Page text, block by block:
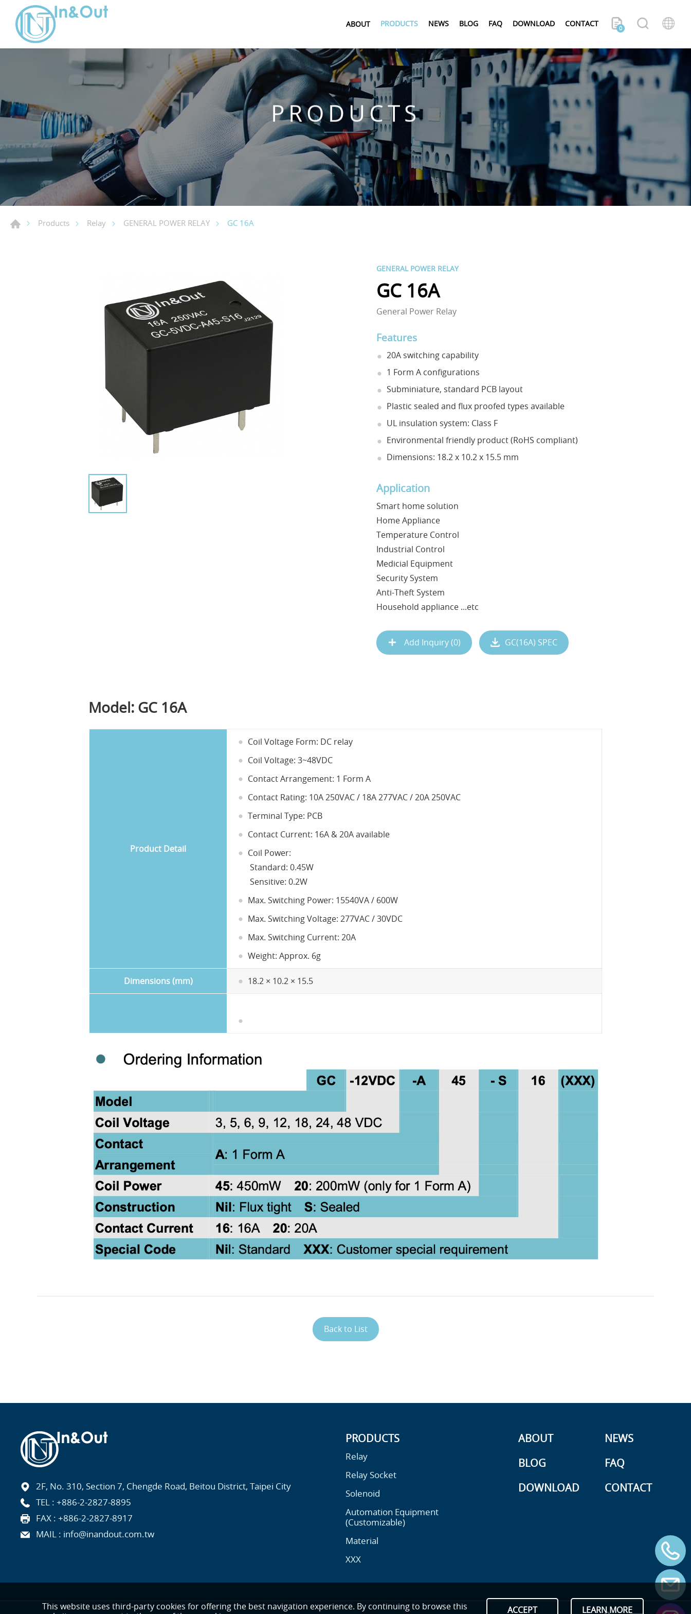
ABOUT PRODUCTS NEWS BLOG FAQ DOWNLOAD CONTACT 0
PRODUCTS
Products Relay GENERAL POWER RELAY GC 16A
GENERAL POWER RELAY
GC 16A
General Power Relay
Features
20A switching capability
1 Form A configurations
Subminiature, standard PCB layout
Plastic sealed and flux proofed types available
UL insulation system: Class F
Environmental friendly product (RoHS compliant)
Dimensions: 18.2 x 10.2 x 15.5 mm
Application
Smart home solution
Home Appliance
Temperature Control
Industrial Control
Medicial Equipment
Security System
Anti-Theft System
Household appliance ...etc
Add Inquiry (0) GC(16A) SPEC
Model: GC 16A
Product Detail
Coil Voltage Form: DC relay
Coil Voltage: 3~48VDC
Contact Arrangement: 1 Form A
Contact Rating: 10A 250VAC / 18A 277VAC / 20A 250VAC
Terminal Type: PCB
Contact Current: 16A & 20A available
Coil Power:
Standard: 0.45W
Sensitive: 0.2W
Max. Switching Power: 15540VA / 600W
Max. Switching Voltage: 277VAC / 30VDC
Max. Switching Current: 20A
Weight: Approx. 6g
Dimensions (mm) 18.2 × 10.2 × 15.5
Back to List
This website uses third-party cookies for offering the best navigation experience. By continuing to browse this
ACCEPT LEARN MORE
PRODUCTS
Relay
Relay Socket
Solenoid
Automation Equipment
(Customizable)
Material
XXX
ABOUT
NEWS
BLOG
FAQ
DOWNLOAD
CONTACT
2F, No. 310, Section 7, Chengde Road, Beitou District, Taipei City
TEL : +886-2-2827-8895
FAX : +886-2-2827-8917
MAIL : info@inandout.com.tw